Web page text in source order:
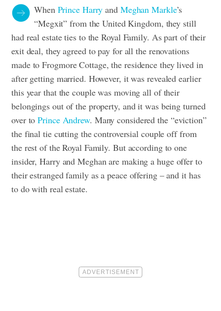
When Prince Harry and Meghan Markle’s
“Megxit” from the United Kingdom, they still
had real estate ties to the Royal Family. As part of their
exit deal, they agreed to pay for all the renovations
made to Frogmore Cottage, the residence they lived in
after getting married. However, it was revealed earlier
this year that the couple was moving all of their
belongings out of the property, and it was being turned
over toPrince Andrew. Many considered the “eviction”
the final tie cutting the controversial couple off from
the rest of the Royal Family. But according to one
insider, Harry and Meghan are making a huge offer to
their estranged family as a peace offering – and it has
to do with real estate.